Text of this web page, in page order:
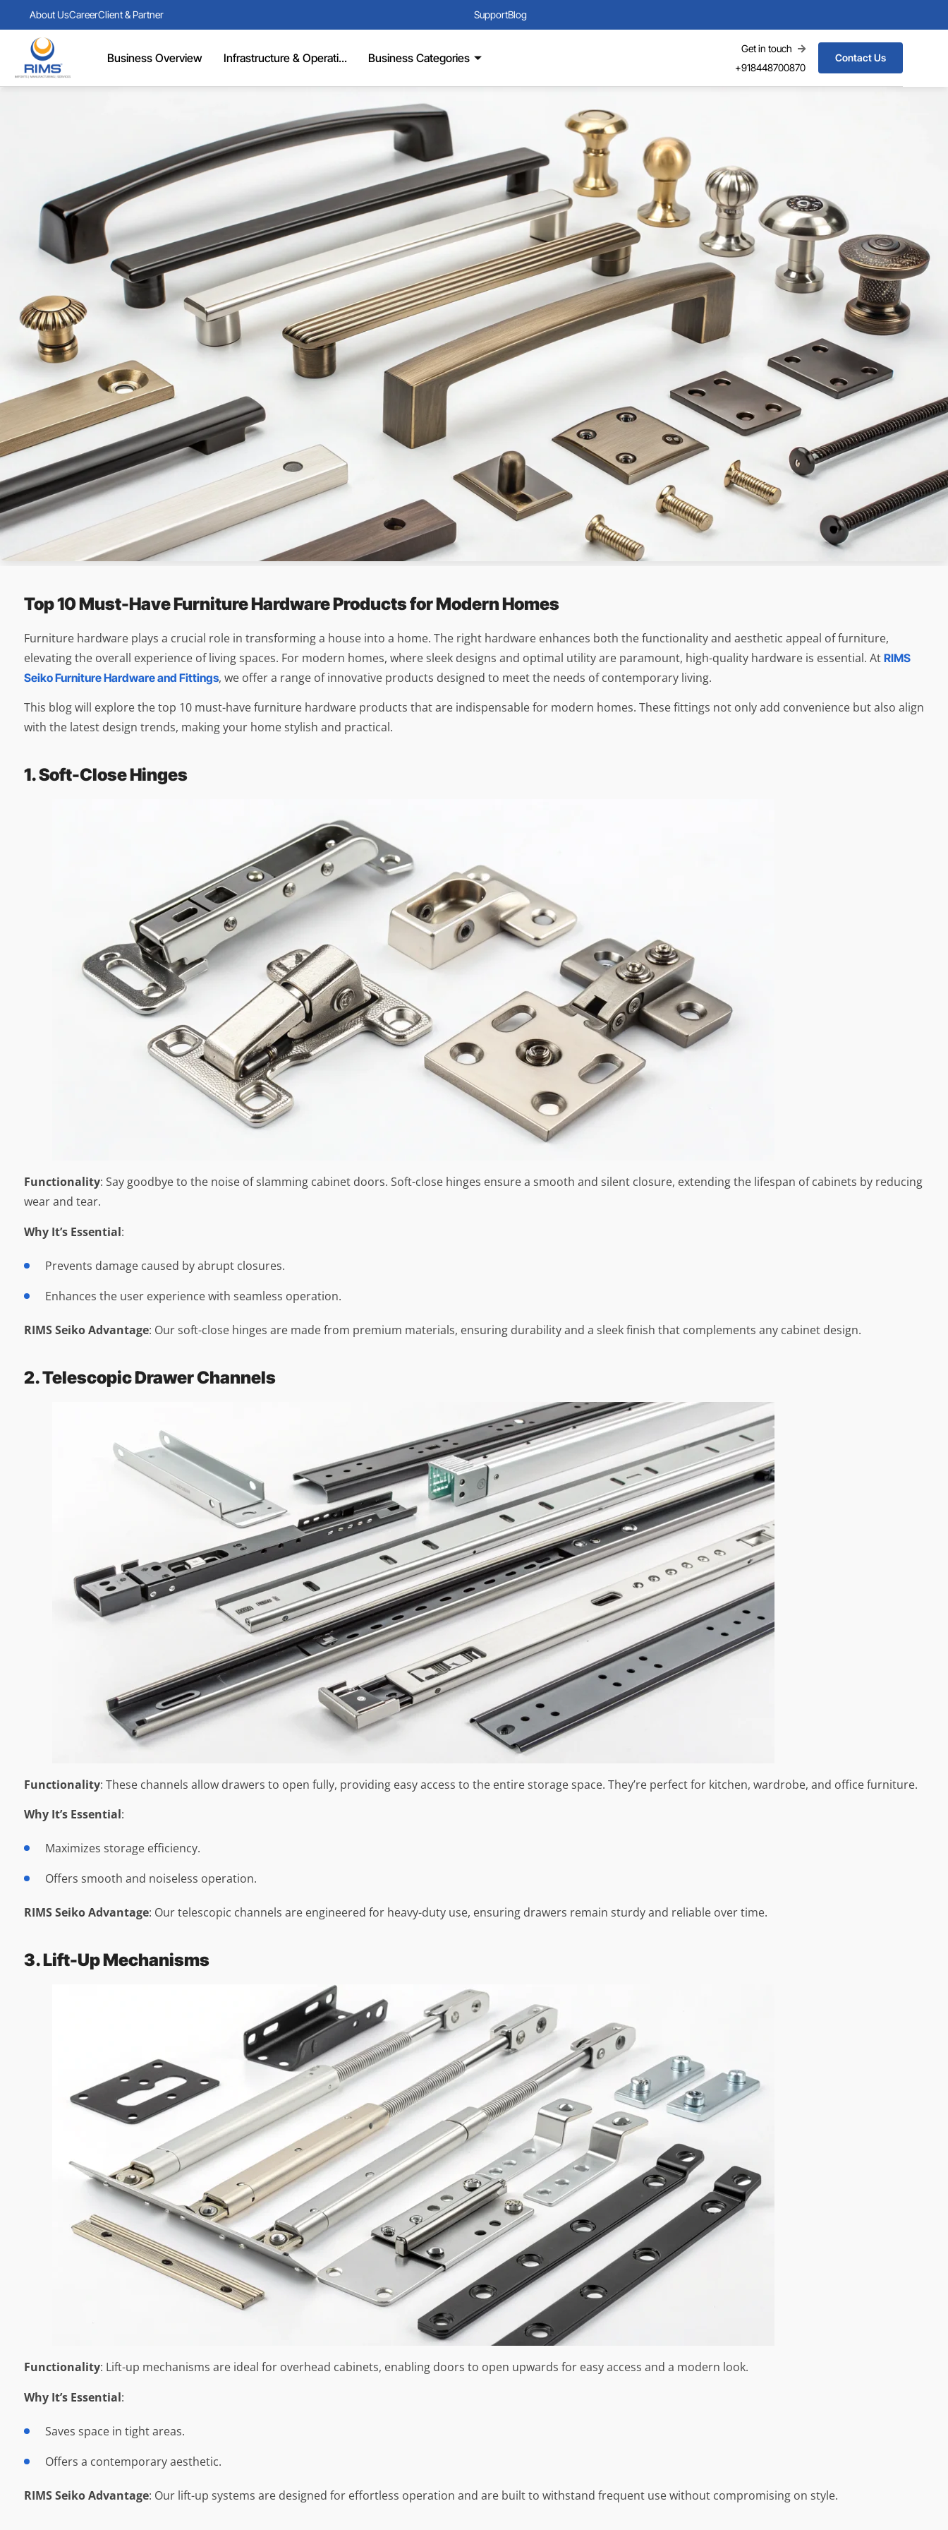
About UsCareerClient & Partner SupportBlog
Business Overview Infrastructure & Operati... Business Categories
Get in touch
+918448700870
Contact Us
Top 10 Must-Have Furniture Hardware Products for Modern Homes
Furniture hardware plays a crucial role in transforming a house into a home. The right hardware enhances both the functionality and aesthetic appeal of furniture,
elevating the overall experience of living spaces. For modern homes, where sleek designs and optimal utility are paramount, high-quality hardware is essential. At RIMS
Seiko Furniture Hardware and Fittings, we offer a range of innovative products designed to meet the needs of contemporary living.
This blog will explore the top 10 must-have furniture hardware products that are indispensable for modern homes. These fittings not only add convenience but also align
with the latest design trends, making your home stylish and practical.
1. Soft-Close Hinges
Functionality: Say goodbye to the noise of slamming cabinet doors. Soft-close hinges ensure a smooth and silent closure, extending the lifespan of cabinets by reducing
wear and tear.
Why It’s Essential:
Prevents damage caused by abrupt closures.
Enhances the user experience with seamless operation.
RIMS Seiko Advantage: Our soft-close hinges are made from premium materials, ensuring durability and a sleek finish that complements any cabinet design.
2. Telescopic Drawer Channels
Functionality: These channels allow drawers to open fully, providing easy access to the entire storage space. They’re perfect for kitchen, wardrobe, and office furniture.
Why It’s Essential:
Maximizes storage efficiency.
Offers smooth and noiseless operation.
RIMS Seiko Advantage: Our telescopic channels are engineered for heavy-duty use, ensuring drawers remain sturdy and reliable over time.
3. Lift-Up Mechanisms
Functionality: Lift-up mechanisms are ideal for overhead cabinets, enabling doors to open upwards for easy access and a modern look.
Why It’s Essential:
Saves space in tight areas.
Offers a contemporary aesthetic.
RIMS Seiko Advantage: Our lift-up systems are designed for effortless operation and are built to withstand frequent use without compromising on style.